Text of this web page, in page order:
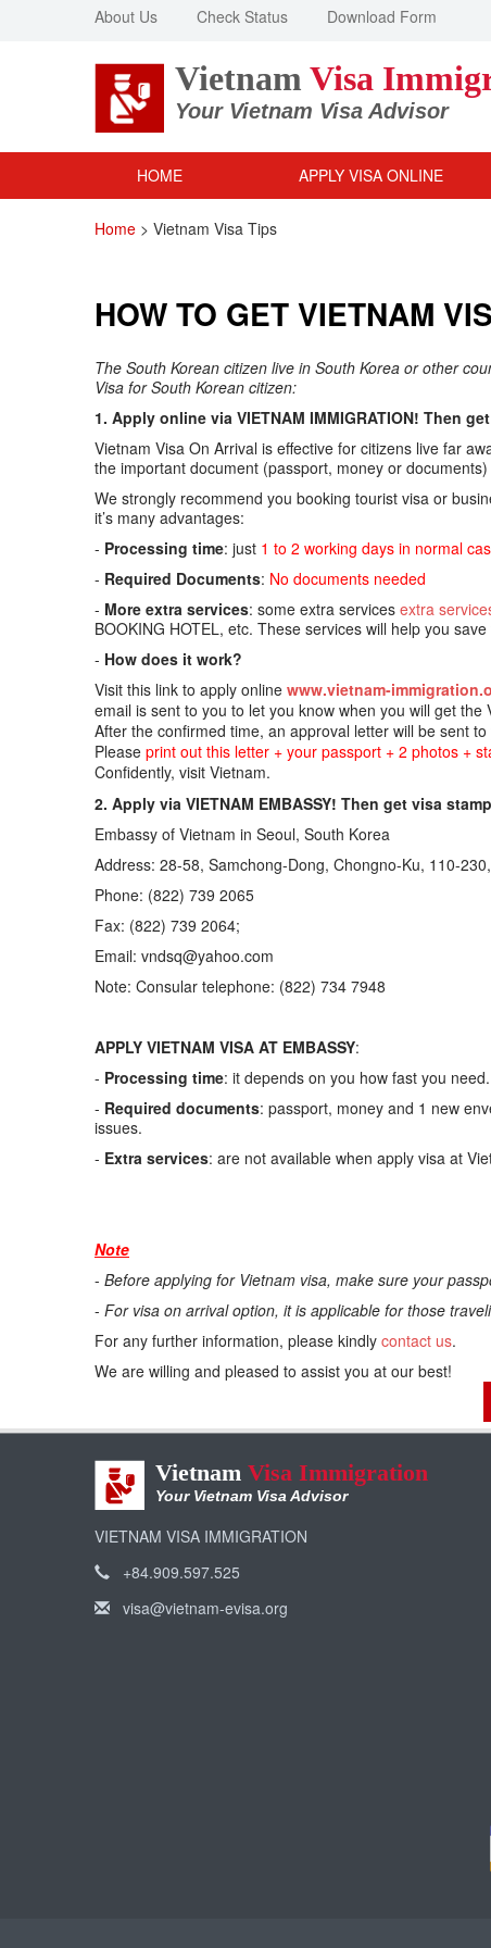
About Us Check Status Download Form
Vietnam Visa
Your Vietnam Visa Advisor
HOME APPLY VISA ONLINE
Home > Vietnam Visa Tips
HOW TO GET VIETNAM
The South Korean citizen live in South Korea or other
Visa for South Korean citizen:
1. Apply online via VIETNAM IMMIGRATION! Then
Vietnam Visa On Arrival is effective for citizens live far
the important document (passport, money or
We strongly recommend you booking tourist visa or
it’s many advantages:
- Processing time: just 1 to 2 working days in normal
- Required Documents: No documents needed
- More extra services: some extra services extra
BOOKING HOTEL, etc. These services will help you
- How does it work?
Visit this link to apply online www.vietnam-
email is sent to you to let you know when you will get the
After the confirmed time, an approval letter will be sent to
Please print out this letter + your passport + 2 photos +
Confidently, visit Vietnam.
2. Apply via VIETNAM EMBASSY! Then get visa
Embassy of Vietnam in Seoul, South Korea
Address: 28-58, Samchong-Dong, Chongno-Ku, 110-
Phone: (822) 739 2065
Fax: (822) 739 2064;
Email: vndsq@yahoo.com
Note: Consular telephone: (822) 734 7948
APPLY VIETNAM VISA AT EMBASSY:
- Processing time: it depends on you how fast you
- Required documents: passport, money and 1 new
issues.
- Extra services: are not available when apply visa at
Note
- Before applying for Vietnam visa, make sure your
- For visa on arrival option, it is applicable for those
For any further information, please kindly contact us.
We are willing and pleased to assist you at our best!
Vietnam Visa Immigration
Your Vietnam Visa Advisor
VIETNAM VISA IMMIGRATION
+84.909.597.525
visa@vietnam-evisa.org